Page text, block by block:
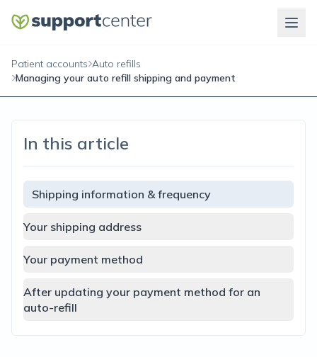
Patient accounts Auto refills
Managing your auto refill shipping and payment
In this article
Shipping information & frequency
Your shipping address
Your payment method
After updating your payment method for an
auto-refill